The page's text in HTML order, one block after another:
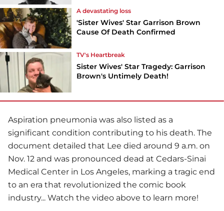
A devastating loss
'Sister Wives' Star Garrison Brown
Cause Of Death Confirmed
TV's Heartbreak
Sister Wives' Star Tragedy: Garrison
Brown's Untimely Death!
Aspiration pneumonia was also listed as a
significant condition contributing to his death. The
document detailed that Lee died around 9 a.m. on
Nov. 12 and was pronounced dead at Cedars-Sinai
Medical Center in Los Angeles, marking a tragic end
to an era that revolutionized the comic book
industry... Watch the video above to learn more!